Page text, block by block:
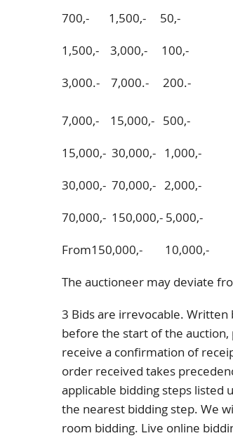
700,- 1,500,- 50,-
1,500,- 3,000,- 100,-
3,000.- 7,000.- 200.-
7,000,- 15,000,- 500,-
15,000,- 30,000,- 1,000,-
30,000,- 70,000,- 2,000,-
70,000,- 150,000,- 5,000,-
From150,000,- 10,000,-
The auctioneer may deviate
3 Bids are irrevocable.
before the start of the auction,
receive a confirmation of
order received takes
applicable bidding steps listed
the nearest bidding step. We
room bidding. Live online